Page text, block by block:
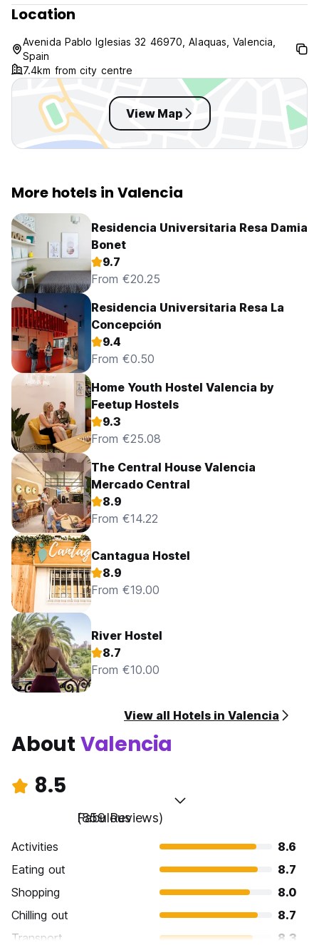
GP Motociclismo 07-09/11/2014
If the client cancel the reservation 14 days before the
check in date (last time is 16:00h) there will be no charges.
If the client cancel the reservation later than the time
already mentioned, the hotel will proceed charging the
reservation total amount.
For the rest of the dates (no the dates above): 24 hours
Room Service from 11am to 4pm and from 8pm to 11pm
Our Restaurant is closed on Saturday and Sunday.
Location
Avenida Pablo Iglesias 32 46970, Alaquas, Valencia,
Spain
7.4km from city centre
View Map
More hotels in Valencia
Residencia Universitaria Resa Damia
Bonet
9.7
From €20.25
Residencia Universitaria Resa La
Concepción
9.4
From €0.50
Home Youth Hostel Valencia by
Feetup Hostels
9.3
From €25.08
The Central House Valencia
Mercado Central
8.9
From €14.22
Cantagua Hostel
8.9
From €19.00
River Hostel
8.7
From €10.00
View all Hotels in Valencia
About Valencia
8.5
Fabulous
(859 Reviews)
Activities
8.6
Eating out
8.7
Shopping
8.0
Chilling out
8.7
Transport
8.3